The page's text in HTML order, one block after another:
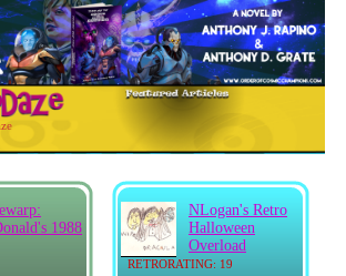
1988
RETRORATING: 19
NLogan's Retro
Halloween
Overload